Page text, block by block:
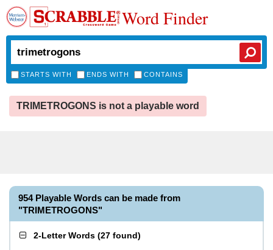
Word Finder
STARTS WITH ENDS WITH CONTAINS
TRIMETROGONS is not a playable word
954 Playable Words can be made from
"TRIMETROGONS"
2-Letter Words (27 found)